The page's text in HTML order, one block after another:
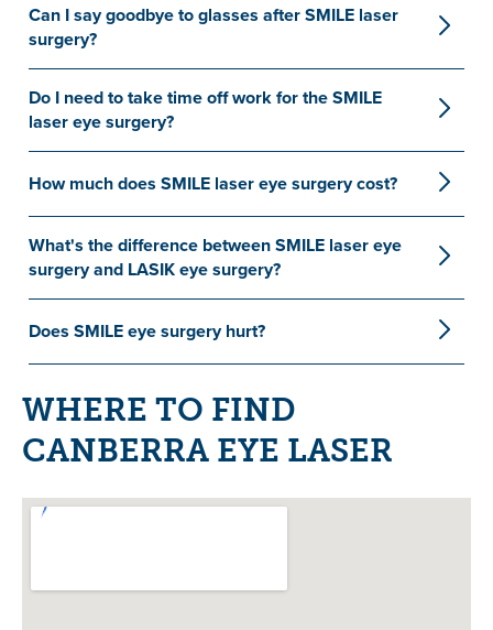
Can I say goodbye to glasses after SMILE laser
surgery?
Do I need to take time off work for the SMILE
laser eye surgery?
How much does SMILE laser eye surgery cost?
What's the difference between SMILE laser eye
surgery and LASIK eye surgery?
Does SMILE eye surgery hurt?
WHERE TO FIND
CANBERRA EYE LASER